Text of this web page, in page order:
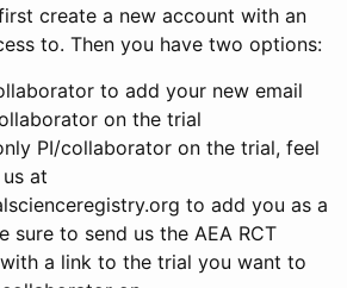
create a new account with an
to. Then you have two options:
to add your new email
on the trial
PI/collaborator on the trial, feel
at
to add you as a
sure to send us the AEA RCT
a link to the trial you want to